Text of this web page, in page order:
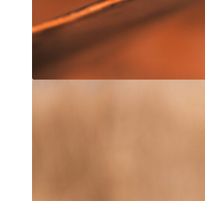
North America
Canada